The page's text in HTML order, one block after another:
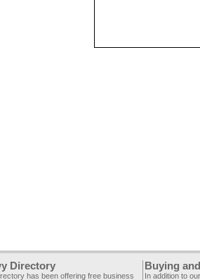
Directory
has been offering free business
Buying
In addition to